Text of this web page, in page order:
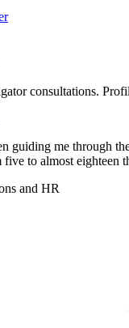
consultations.
guiding me through
to almost eighteen
and HR